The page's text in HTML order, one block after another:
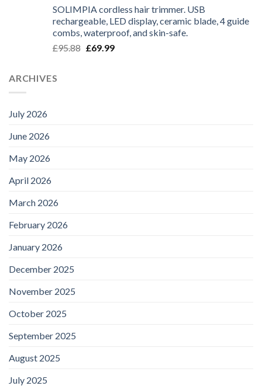
£125.99
through
£135.99
SOLIMPIA cordless hair trimmer. USB
rechargeable, LED display, ceramic blade, 4 guide
combs, waterproof, and skin-safe.
£95.88 Original
£69.99Current
ARCHIVES
July 2026
June 2026
May 2026
April 2026
March 2026
February 2026
January 2026
December 2025
November 2025
October 2025
September 2025
August 2025
July 2025